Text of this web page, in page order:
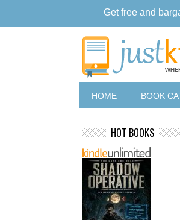
HOME BOOK
HOT BOOKS
Get free and